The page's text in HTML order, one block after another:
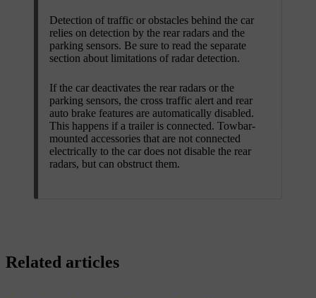
Detection of traffic or obstacles behind the car
relies on detection by the rear radars and the
parking sensors. Be sure to read the separate
section about limitations of radar detection.
If the car deactivates the rear radars or the
parking sensors, the cross traffic alert and rear
auto brake features are automatically disabled.
This happens if a trailer is connected. Towbar-
mounted accessories that are not connected
electrically to the car does not disable the rear
radars, but can obstruct them.
Related articles